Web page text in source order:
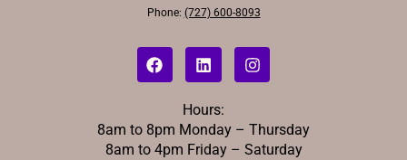
Phone: (727) 600-8093
Hours:
8am to 8pm Monday – Thursday
8am to 4pm Friday – Saturday